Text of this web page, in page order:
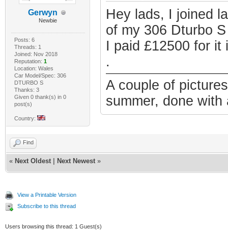
Gerwyn
Newbie
Posts: 6
Threads: 1
Joined: Nov 2018
Reputation: 1
Location: Wales
Car Model/Spec: 306
DTURBO S
Thanks: 3
Given 0 thank(s) in 0
post(s)
Country:
Hey lads, I joined
of my 306 Dturbo
I paid £12500 for it
.
A couple of
summer, done
Find
« Next Oldest Next Newest »
View a Printable Version
Subscribe to this thread
Users browsing this thread: 1 Guest(s)